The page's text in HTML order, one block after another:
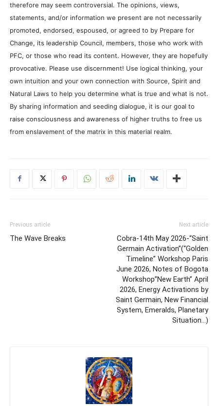
therefore may seem controversial. The opinions, views,
statements, and/or information we present are not necessarily
promoted, endorsed, espoused, or agreed to by Prepare for
Change, its leadership Council, members, those who work with
PFC, or those who read its content. However, they are hopefully
provocative. Please use discernment! Use logical thinking, your
own intuition and your own connection with Source, Spirit and
Natural Laws to help you determine what is true and what is not.
By sharing information and seeding dialogue, it is our goal to
raise consciousness and awareness of higher truths to free us
from enslavement of the matrix in this material realm.
Previous article
The Wave Breaks
Next article
Cobra-14th May 2026-“Saint
Germain Activation”(“Golden
Timeline” Workshop Paris
June 2026, Notes of Bogota
Workshop”New Earth” April
2026, Energy Activations by
Saint Germain, New Financial
System, Emeralds, Planetary
Situation…)